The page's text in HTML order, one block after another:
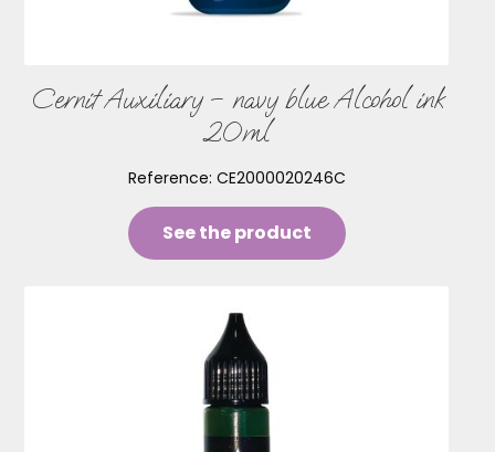
Cernit Auxiliary – navy blue Alcohol ink
20ml
Reference: CE2000020246C
See the product